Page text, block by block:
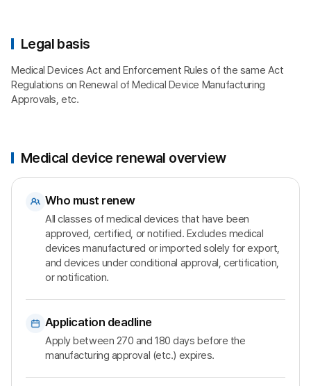
Legal basis
Medical Devices Act and Enforcement Rules of the same Act
Regulations on Renewal of Medical Device Manufacturing
Approvals, etc.
Medical device renewal overview
Who must renew
All classes of medical devices that have been
approved, certified, or notified. Excludes medical
devices manufactured or imported solely for export,
and devices under conditional approval, certification,
or notification.
Application deadline
Apply between 270 and 180 days before the
manufacturing approval (etc.) expires.